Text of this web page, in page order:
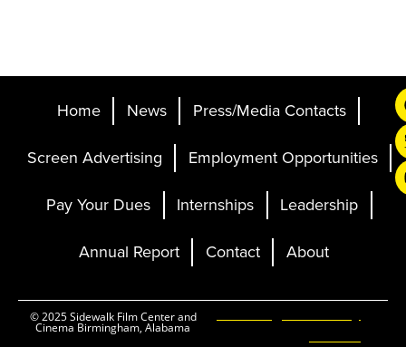
Home News Press/Media Contacts
Screen Advertising Employment Opportunities
Pay Your Dues Internships Leadership
Annual Report Contact About
© 2025 Sidewalk Film Center and
Cinema Birmingham, Alabama